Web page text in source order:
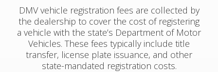
DMV vehicle registration fees are collected by
the dealership to cover the cost of registering
a vehicle with the state’s Department of Motor
Vehicles. These fees typically include title
transfer, license plate issuance, and other
state-mandated registration costs.